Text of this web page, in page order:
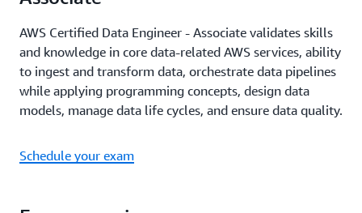
AWS Certified Data Engineer - Associate validates skills
and knowledge in core data-related AWS services, ability
to ingest and transform data, orchestrate data pipelines
while applying programming concepts, design data
models, manage data life cycles, and ensure data quality.
Schedule your exam